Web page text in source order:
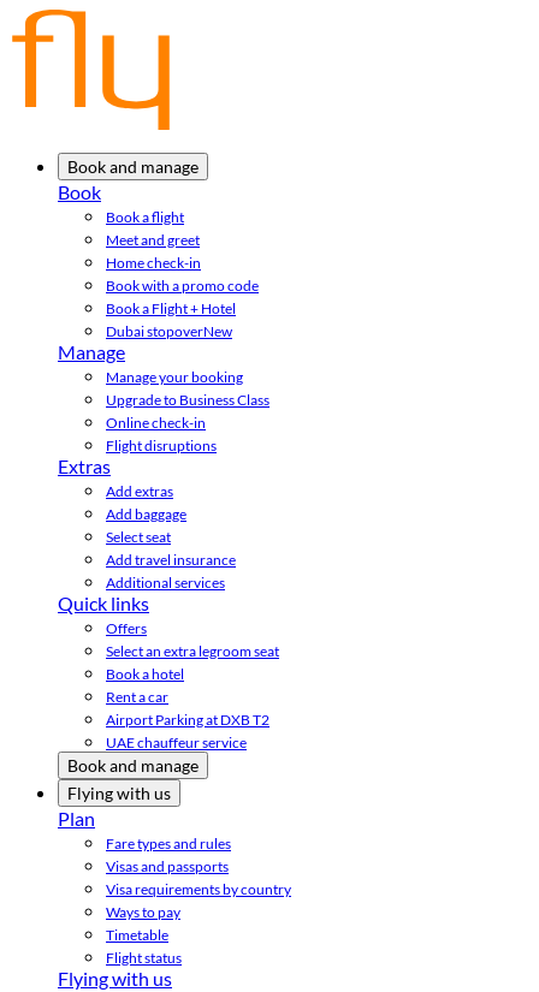
Book and manage
Book
Book a flight
Meet and greet
Home check-in
Book with a promo code
Book a Flight + Hotel
Dubai stopoverNew
Manage
Manage your booking
Upgrade to Business Class
Online check-in
Flight disruptions
Extras
Add extras
Add baggage
Select seat
Add travel insurance
Additional services
Quick links
Offers
Select an extra legroom seat
Book a hotel
Rent a car
Airport Parking at DXB T2
UAE chauffeur service
Book and manage
Flying with us
Plan
Fare types and rules
Visas and passports
Visa requirements by country
Ways to pay
Timetable
Flight status
Flying with us